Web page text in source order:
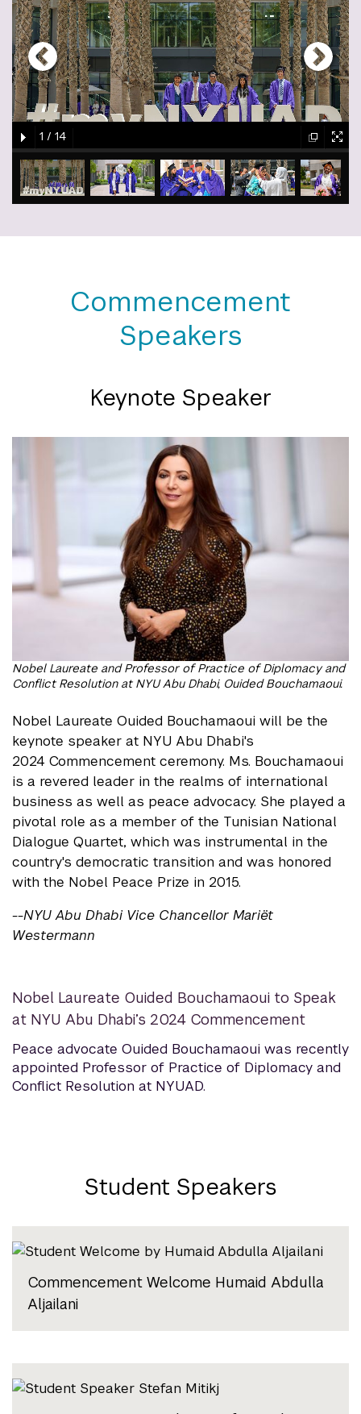
gallery
element
gallery
element
gallery
element
gallery
element
gallery
element
gallery
element
gallery
element
gallery
element
gallery
element1 / 14
Commencement
Speakers
Keynote Speaker
Nobel Laureate and Professor of Practice of Diplomacy and
Conflict Resolution at NYU Abu Dhabi, Ouided Bouchamaoui.
Nobel Laureate Ouided Bouchamaoui will be the
keynote speaker at NYU Abu Dhabi's
2024 Commencement ceremony. Ms. Bouchamaoui
is a revered leader in the realms of international
business as well as peace advocacy. She played a
pivotal role as a member of the Tunisian National
Dialogue Quartet, which was instrumental in the
country's democratic transition and was honored
with the Nobel Peace Prize in 2015.
--NYU Abu Dhabi Vice Chancellor Mariët
Westermann
Nobel Laureate Ouided Bouchamaoui to Speak
at NYU Abu Dhabi’s 2024 Commencement
Peace advocate Ouided Bouchamaoui was recently
appointed Professor of Practice of Diplomacy and
Conflict Resolution at NYUAD.
Student Speakers
Commencement Welcome Humaid Abdulla
Aljailani